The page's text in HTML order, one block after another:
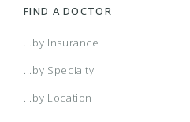
FIND A DOCTOR
...by Insurance
...by Specialty
...by Location